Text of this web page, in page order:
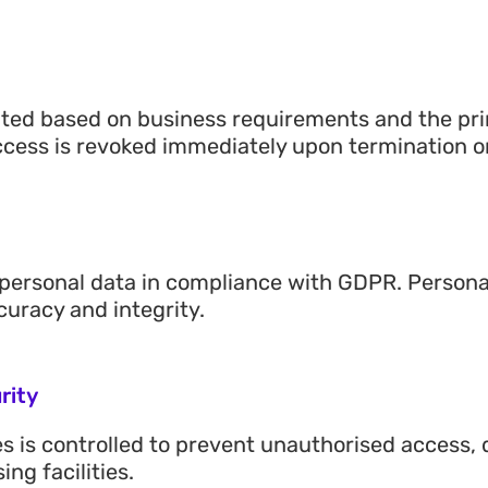
based on business requirements and the
is revoked immediately upon termination
data in compliance with GDPR.
and integrity.
is controlled to prevent unauthorised
facilities.